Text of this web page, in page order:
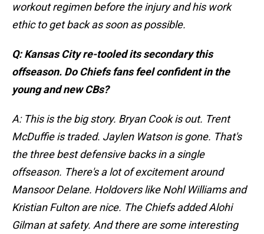
workout regimen before the injury and his work
ethic to get back as soon as possible.
Q: Kansas City re-tooled its secondary this
offseason. Do Chiefs fans feel confident in the
young and new CBs?
A: This is the big story. Bryan Cook is out. Trent
McDuffie is traded. Jaylen Watson is gone. That's
the three best defensive backs in a single
offseason. There's a lot of excitement around
Mansoor Delane. Holdovers like Nohl Williams and
Kristian Fulton are nice. The Chiefs added Alohi
Gilman at safety. And there are some interesting